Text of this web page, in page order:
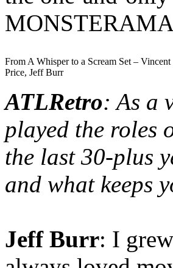
MONSTERAMA
From A Whisper to a Scream Set – Vincent
Price, Jeff Burr
ATLRetro: As a
played the roles
the last 30-plus
and what keeps
Jeff Burr: I